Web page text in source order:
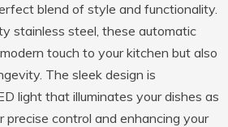
blend of style and functionality.
stainless steel, these automatic
touch to your kitchen but also
The sleek design is
light that illuminates your dishes as
precise control and enhancing your